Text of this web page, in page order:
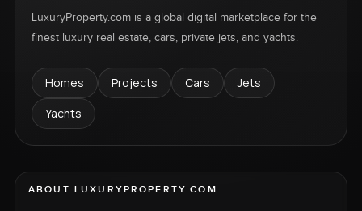
LuxuryProperty.com is a global digital marketplace for the
finest luxury real estate, cars, private jets, and yachts.
Homes Projects Cars
Jets
Yachts
ABOUT LUXURYPROPERTY.COM